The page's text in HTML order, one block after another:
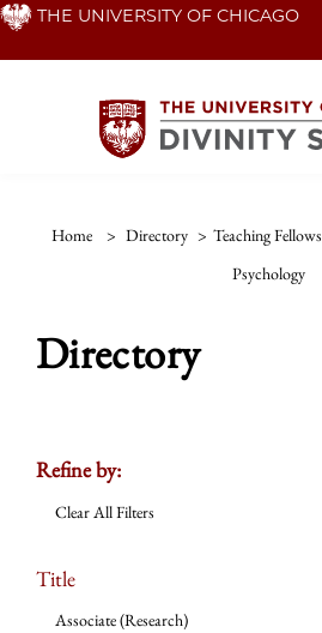
Skip THE UNIVERSITY OF CHICAGO
Home > Directory > Teaching Fellows
Psychology
Directory
Refine by:
Clear All Filters
Title
Associate (Research)